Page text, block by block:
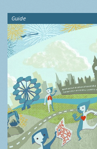
Guide